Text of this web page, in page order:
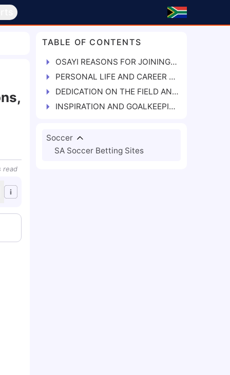
read
TABLE OF CONTENTS
OSAYI REASONS FOR JOINING RANGERS INT'L FC
PERSONAL LIFE AND CAREER RECORDS
DEDICATION ON THE FIELD AND FACING CHALLENGES
INSPIRATION AND GOALKEEPING IDOLS
Soccer
SA Soccer Betting Sites